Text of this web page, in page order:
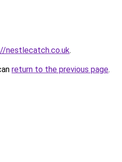
nestlecatch.co.uk.
return to the previous page.